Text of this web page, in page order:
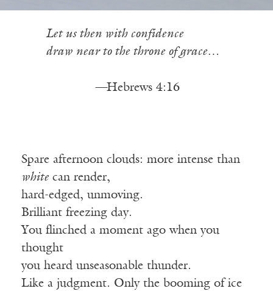
Let us then with confidence
draw near to the throne of grace…
—Hebrews 4:16
Spare afternoon clouds: more intense than
whitecan render,
hard-edged, unmoving.
Brilliant freezing day.
You flinched a moment ago when you
thought
you heard unseasonable thunder.
Like a judgment. Only the booming of ice